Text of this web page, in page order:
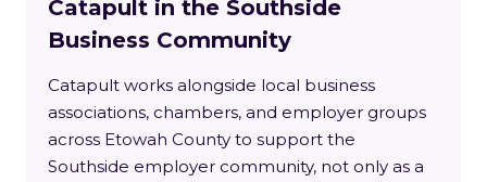
Catapult in the Southside
Business Community
Catapult works alongside local business
associations, chambers, and employer groups
across Etowah County to support the
Southside employer community, not only as a